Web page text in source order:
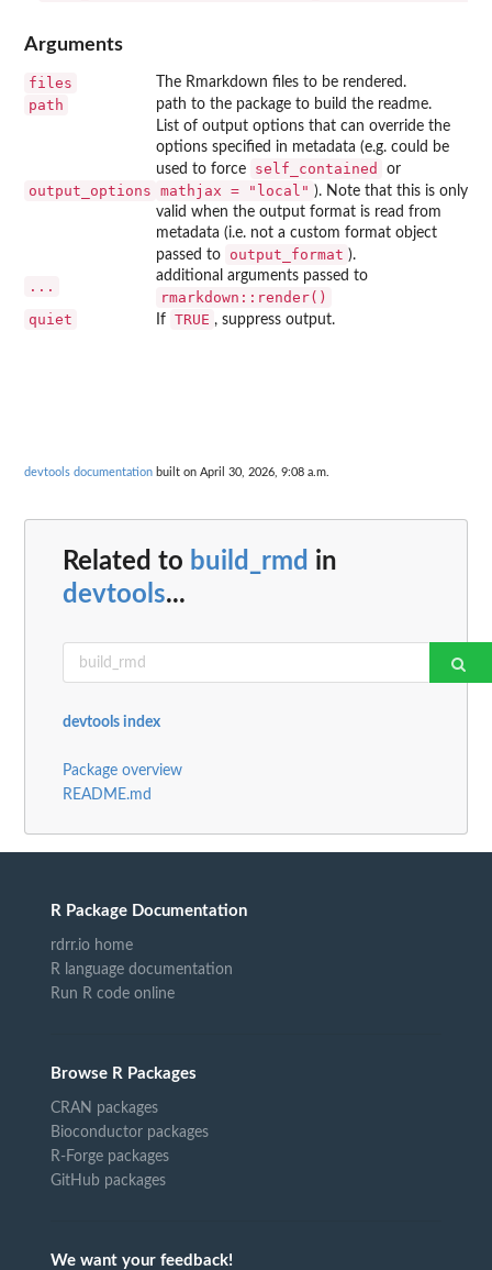
Arguments
files The Rmarkdown files to be rendered.
path path to the package to build the readme.
output_options
List of output options that can override the
options specified in metadata (e.g. could be
used to force
self_contained or
mathjax = "local" ). Note that this is only
valid when the output format is read from
metadata (i.e. not a custom format object
passed to
output_format ).
...
additional arguments passed to
rmarkdown::render()
quiet
If TRUE , suppress output.
devtools documentation built on April 30, 2026, 9:08 a.m.
Related to build_rmd in
devtools...
devtools index
Package overview
README.md
R Package Documentation
rdrr.io home
R language documentation
Run R code online
Browse R Packages
CRAN packages
Bioconductor packages
R-Forge packages
GitHub packages
We want your feedback!